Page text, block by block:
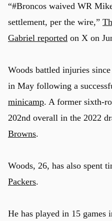
“#Broncos waived WR
settlement, per the wire,”
Gabriel reported on X on
Woods battled injuries
in May following a
minicamp. A former sixth-
202nd overall in the 2022
Browns.
Woods, 26, has also spent
Packers.
He has played in 15 games